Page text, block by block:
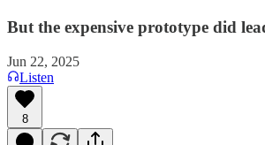
But the expensive prototype did
Jun 22, 2025
Listen
8